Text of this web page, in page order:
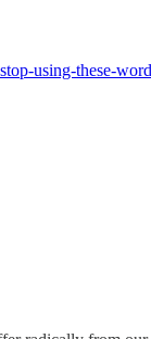
using-these-